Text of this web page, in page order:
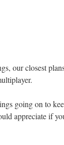
our closest
going on to
appreciate if